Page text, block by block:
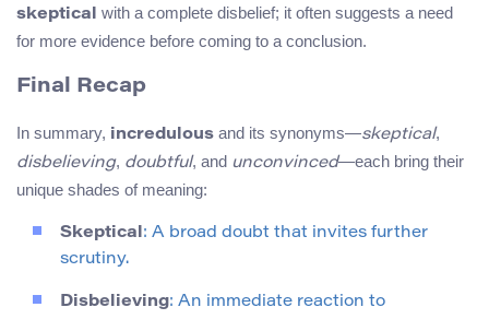
skeptical
with a complete disbelief; it often suggests a need
for more evidence before coming to a conclusion.
Final Recap
In summary, incredulous and its synonyms—skeptical,
disbelieving, doubtful, and unconvinced—each bring their
unique shades of meaning:
Skeptical: A broad doubt that invites further
scrutiny.
Disbelieving: An immediate reaction to